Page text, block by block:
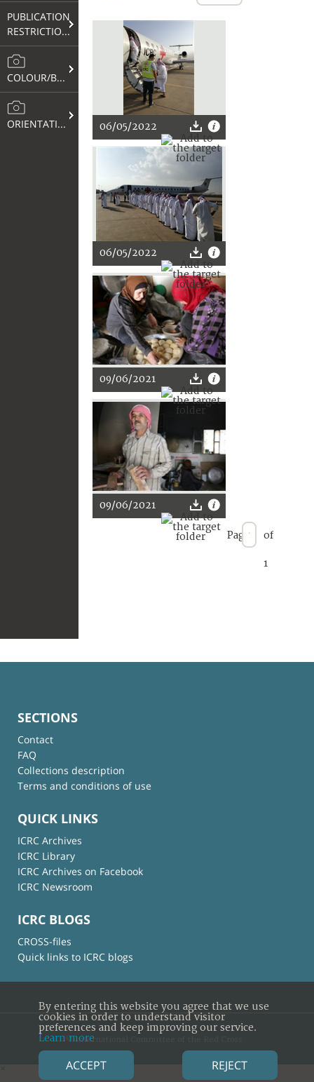
PUBLICATION
RESTRICTIONS
COLOUR/B&W
ORIENTATION 06/05/2022
06/05/2022
09/06/2021
09/06/2021
Page of
1
SECTIONS
Contact
FAQ
Collections description
Terms and conditions of use
QUICK LINKS
ICRC Archives
ICRC Library
ICRC Archives on Facebook
ICRC Newsroom
ICRC BLOGS
CROSS-files
Quick links to ICRC blogs
© International Committee of the Red Cross
×
By entering this website you agree that we use
cookies in order to understand visitor
preferences and keep improving our service.
Learn more
ACCEPT REJECT